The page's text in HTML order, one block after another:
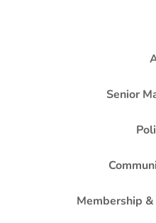
Senior
Membership